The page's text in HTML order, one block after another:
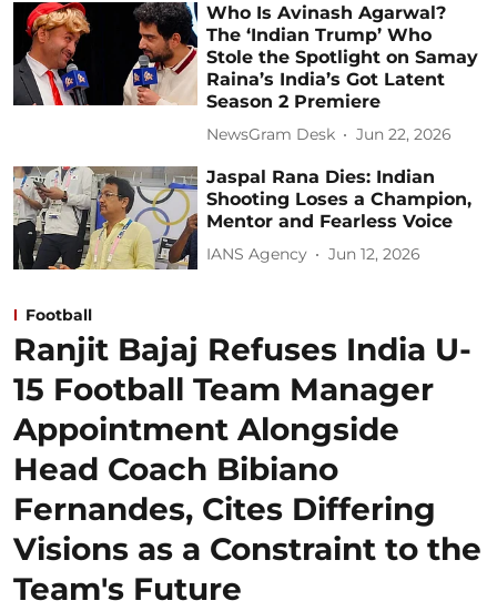
Who Is Avinash Agarwal?
The ‘Indian Trump’ Who
Stole the Spotlight on Samay
Raina’s India’s Got Latent
Season 2 Premiere
NewsGram Desk Jun 22, 2026
Jaspal Rana Dies: Indian
Shooting Loses a Champion,
Mentor and Fearless Voice
IANS Agency Jun 12, 2026
Football
Ranjit Bajaj Refuses India U-
15 Football Team Manager
Appointment Alongside
Head Coach Bibiano
Fernandes, Cites Differing
Visions as a Constraint to the
Team's Future